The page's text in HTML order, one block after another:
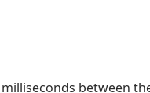
between